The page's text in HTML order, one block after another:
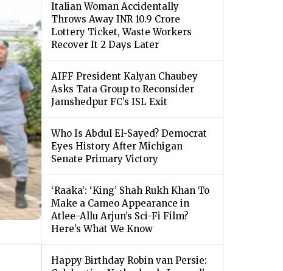
Italian Woman Accidentally
Throws Away INR 10.9 Crore
Lottery Ticket, Waste Workers
Recover It 2 Days Later
AIFF President Kalyan Chaubey
Asks Tata Group to Reconsider
Jamshedpur FC’s ISL Exit
Who Is Abdul El-Sayed? Democrat
Eyes History After Michigan
Senate Primary Victory
‘Raaka’: ‘King’ Shah Rukh Khan To
Make a Cameo Appearance in
Atlee-Allu Arjun’s Sci-Fi Film?
Here’s What We Know
Happy Birthday Robin van Persie: